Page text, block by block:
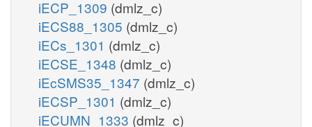
iECP_1309 (dmlz_c)
iECS88_1305 (dmlz_c)
iECs_1301 (dmlz_c)
iECSE_1348 (dmlz_c)
iEcSMS35_1347 (dmlz_c)
iECSP_1301 (dmlz_c)
iECUMN_1333 (dmlz_c)